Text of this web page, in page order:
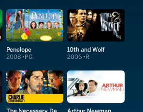
Penelope
2008 PG
10th and Wolf
2006 R